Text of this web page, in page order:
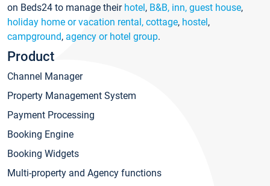
on Beds24 to manage their hotel, B&B, inn, guest house,
holiday home or vacation rental, cottage, hostel,
campground, agency or hotel group.
Product
Channel Manager
Property Management System
Payment Processing
Booking Engine
Booking Widgets
Multi-property and Agency functions